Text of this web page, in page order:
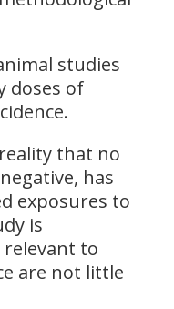
studies
doses of
that no
has
exposures to
is
to
are not little